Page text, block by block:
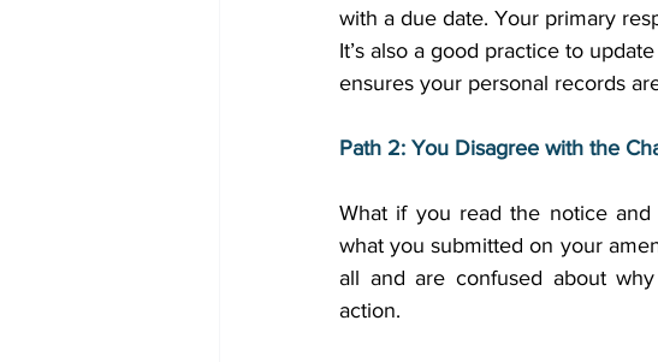
with a due date. Your primary
It’s also a good practice to
ensures your personal records
Path 2: You Disagree with the
What if you read the notice and
what you submitted on your
all and are confused about
action.